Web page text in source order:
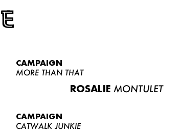
CAMPAIGN
MORE THAN THAT
ROSALIE MONTULET
CAMPAIGN
CATWALK JUNKIE